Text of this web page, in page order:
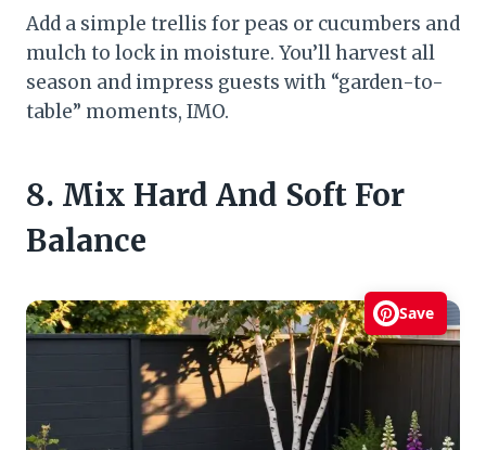
Add a simple trellis for peas or cucumbers and
mulch to lock in moisture. You’ll harvest all
season and impress guests with “garden-to-
table” moments, IMO.
8. Mix Hard And Soft For
Balance
Save